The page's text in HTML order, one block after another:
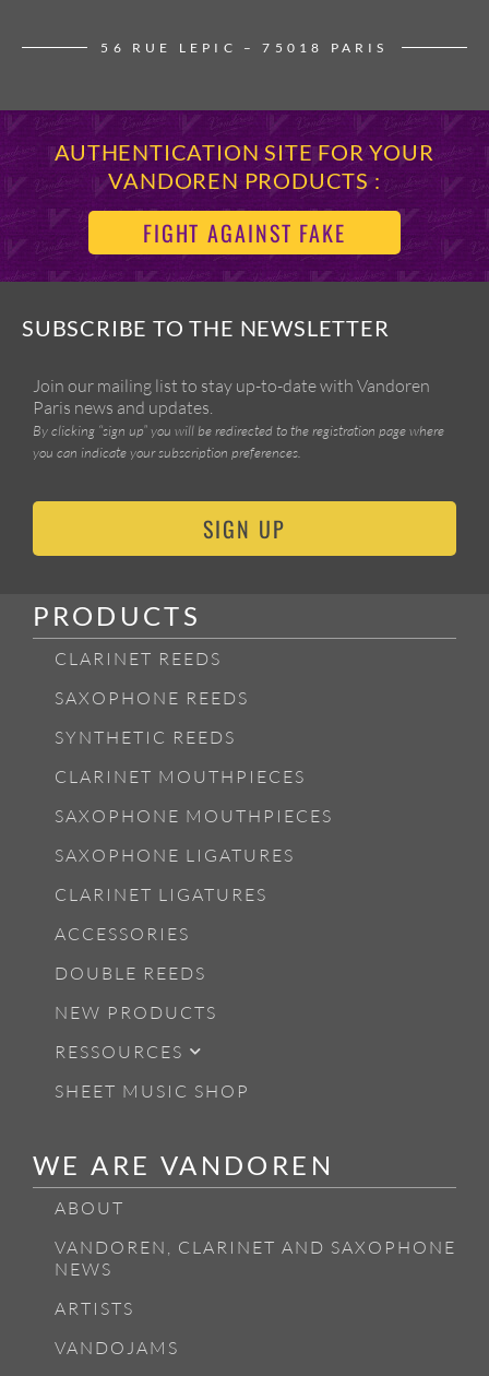
56 RUE LEPIC – 75018 PARIS
AUTHENTICATION SITE FOR YOUR
VANDOREN PRODUCTS :
FIGHT AGAINST FAKE
SUBSCRIBE TO THE NEWSLETTER
Join our mailing list to stay up-to-date with Vandoren
Paris news and updates.
By clicking “sign up” you will be redirected to the registration page where
you can indicate your subscription preferences.
SIGN UP
PRODUCTS
CLARINET REEDS
SAXOPHONE REEDS
SYNTHETIC REEDS
CLARINET MOUTHPIECES
SAXOPHONE MOUTHPIECES
SAXOPHONE LIGATURES
CLARINET LIGATURES
ACCESSORIES
DOUBLE REEDS
NEW PRODUCTS
RESSOURCES
SHEET MUSIC SHOP
WE ARE VANDOREN
ABOUT
VANDOREN, CLARINET AND SAXOPHONE
NEWS
ARTISTS
VANDOJAMS